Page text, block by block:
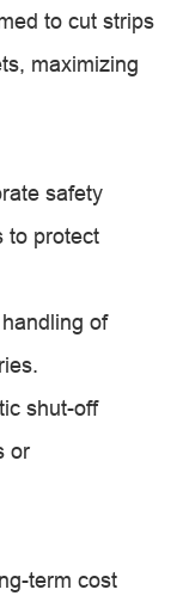
to cut strips
maximizing
safety
to protect
of
shut-off
or
term cost